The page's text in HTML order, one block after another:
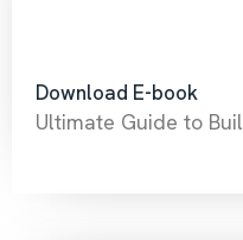
Download E-book
Ultimate Guide to